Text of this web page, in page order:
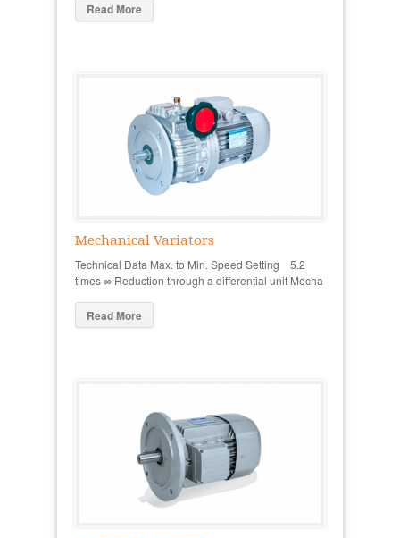
Read More
Mechanical Variators
Technical Data Max. to Min. Speed Setting 5.2
times ∞ Reduction through a differential unit Mecha
Read More